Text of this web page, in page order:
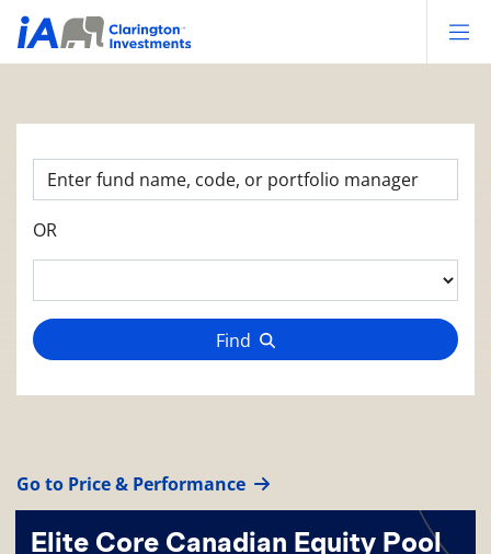
OR
Find
Go to Price & Performance
Elite Core Canadian Equity Pool